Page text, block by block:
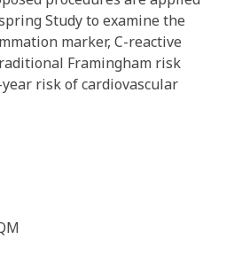
Study to examine the
marker, C-reactive
Framingham risk
risk of cardiovascular